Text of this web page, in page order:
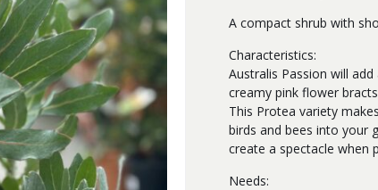
A compact shrub with
Characteristics:
Australis Passion will
creamy pink flower
This Protea variety
birds and bees into your
create a spectacle when
Needs: